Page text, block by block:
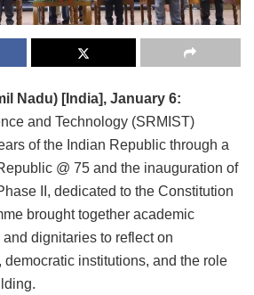
Nadu) [India], January 6:
and Technology (SRMIST)
of the Indian Republic through a
@ 75 and the inauguration of
II, dedicated to the Constitution
brought together academic
dignitaries to reflect on
institutions, and the role